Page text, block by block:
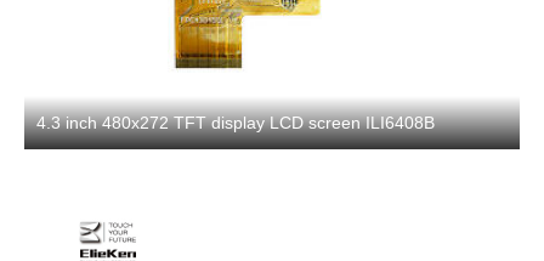
4.3 inch 480x272 TFT display LCD screen ILI6408B